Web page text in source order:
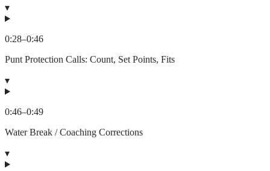
▾
0:28–0:46
Punt Protection Calls: Count, Set Points, Fits
▾
0:46–0:49
Water Break / Coaching Corrections
▾